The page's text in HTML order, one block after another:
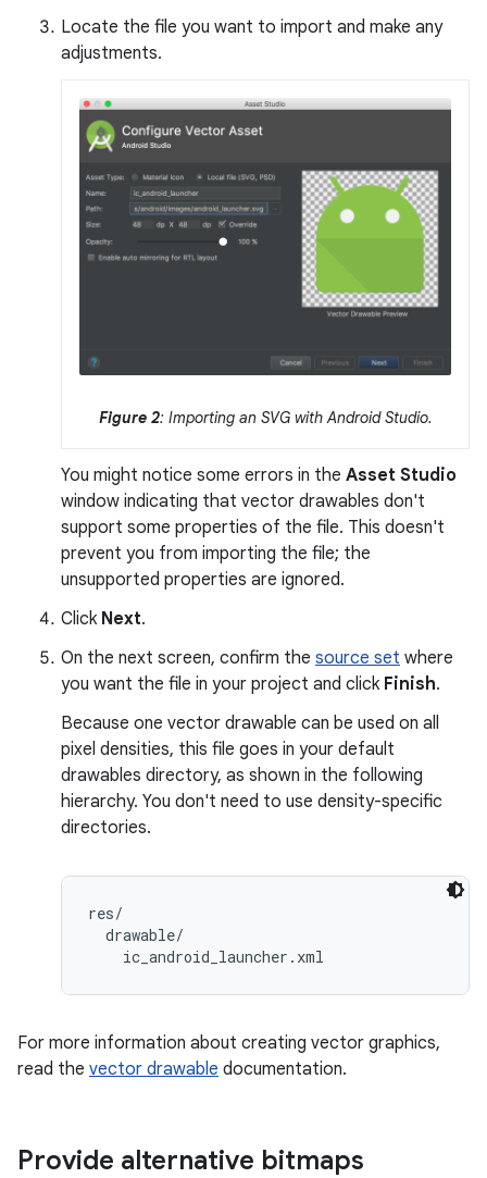
Locate the file you want to import and make any
adjustments.
Figure 2: Importing an SVG with Android Studio.
You might notice some errors in the Asset Studio
window indicating that vector drawables don't
support some properties of the file. This doesn't
prevent you from importing the file; the
unsupported properties are ignored.
Click Next.
On the next screen, confirm the source set where
you want the file in your project and click Finish.
Because one vector drawable can be used on all
pixel densities, this file goes in your default
drawables directory, as shown in the following
hierarchy. You don't need to use density-specific
directories.
res/
  drawable/
For more information about creating vector graphics,
read the vector drawable documentation.
Provide alternative bitmaps